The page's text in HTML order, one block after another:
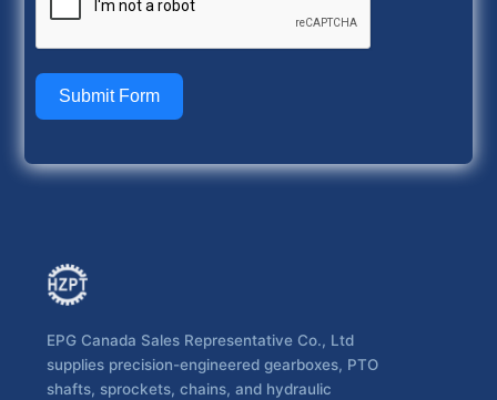
Submit Form
EPG Canada Sales Representative Co., Ltd
supplies precision-engineered gearboxes, PTO
shafts, sprockets, chains, and hydraulic